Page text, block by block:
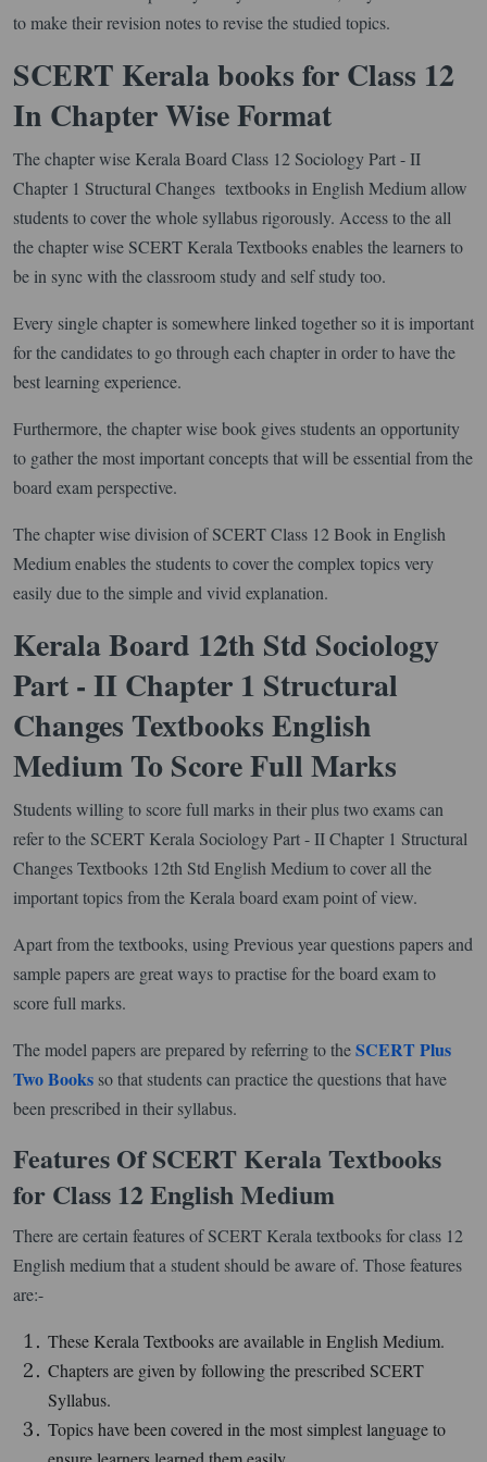
to make their revision notes to revise the studied topics.
SCERT Kerala books for Class 12
In Chapter Wise Format
The chapter wise Kerala Board Class 12 Sociology Part - II
Chapter 1 Structural Changes textbooks in English Medium allow
students to cover the whole syllabus rigorously. Access to the all
the chapter wise SCERT Kerala Textbooks enables the learners to
be in sync with the classroom study and self study too.
Every single chapter is somewhere linked together so it is important
for the candidates to go through each chapter in order to have the
best learning experience.
Furthermore, the chapter wise book gives students an opportunity
to gather the most important concepts that will be essential from the
board exam perspective.
The chapter wise division of SCERT Class 12 Book in English
Medium enables the students to cover the complex topics very
easily due to the simple and vivid explanation.
Kerala Board 12th Std Sociology
Part - II Chapter 1 Structural
Changes Textbooks English
Medium To Score Full Marks
Students willing to score full marks in their plus two exams can
refer to the SCERT Kerala Sociology Part - II Chapter 1 Structural
Changes Textbooks 12th Std English Medium to cover all the
important topics from the Kerala board exam point of view.
Apart from the textbooks, using Previous year questions papers and
sample papers are great ways to practise for the board exam to
score full marks.
The model papers are prepared by referring to theSCERT Plus
Two Books so that students can practice the questions that have
been prescribed in their syllabus.
Features Of SCERT Kerala Textbooks
for Class 12 English Medium
There are certain features of SCERT Kerala textbooks for class 12
English medium that a student should be aware of. Those features
are:-
These Kerala Textbooks are available in English Medium.
Chapters are given by following the prescribed SCERT
Syllabus.
Topics have been covered in the most simplest language to